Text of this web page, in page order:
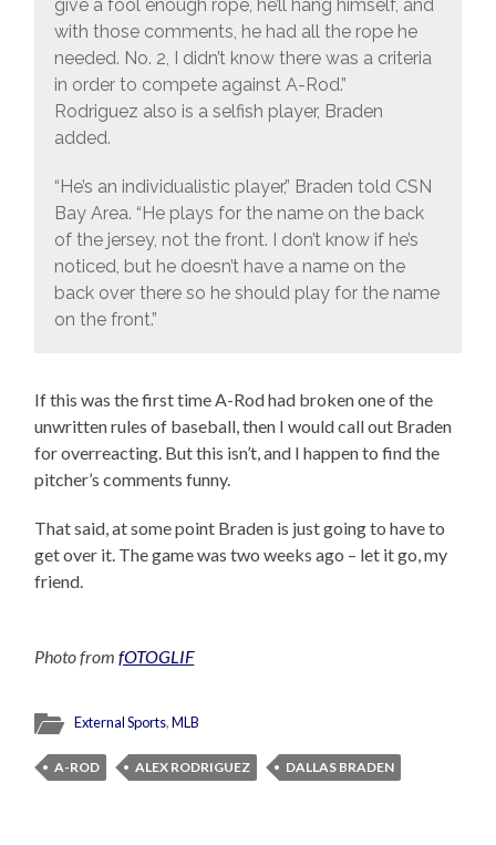
give a fool enough rope, he’ll hang himself, and
with those comments, he had all the rope he
needed. No. 2, I didn’t know there was a criteria
in order to compete against A-Rod.”
Rodriguez also is a selfish player, Braden
added.
“He’s an individualistic player,” Braden told CSN
Bay Area. “He plays for the name on the back
of the jersey, not the front. I don’t know if he’s
noticed, but he doesn’t have a name on the
back over there so he should play for the name
on the front.”
If this was the first time A-Rod had broken one of the
unwritten rules of baseball, then I would call out Braden
for overreacting. But this isn’t, and I happen to find the
pitcher’s comments funny.
That said, at some point Braden is just going to have to
get over it. The game was two weeks ago – let it go, my
friend.
Photo fromfOTOGLIF
External Sports,MLB
A-ROD ALEX RODRIGUEZ DALLAS BRADEN